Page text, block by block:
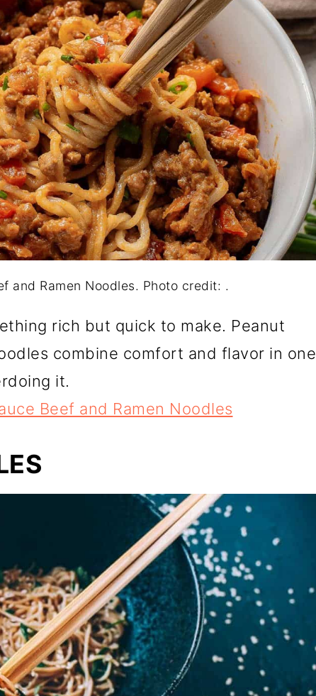
and Ramen Noodles. Photo credit: .
rich but quick to make. Peanut
combine comfort and flavor in one
it.
Beef and Ramen Noodles